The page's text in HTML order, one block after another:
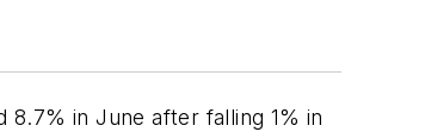
8.7% in June after falling 1% in